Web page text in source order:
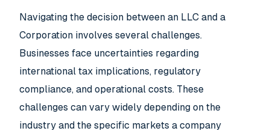
Navigating the decision between an LLC and a
Corporation involves several challenges.
Businesses face uncertainties regarding
international tax implications, regulatory
compliance, and operational costs. These
challenges can vary widely depending on the
industry and the specific markets a company